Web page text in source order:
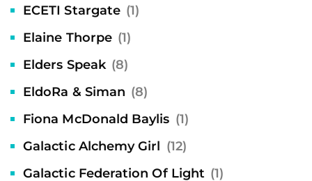
ECETI Stargate (1)
Elaine Thorpe (1)
Elders Speak (8)
EldoRa & Siman (8)
Fiona McDonald Baylis (1)
Galactic Alchemy Girl (12)
Galactic Federation Of Light (1)